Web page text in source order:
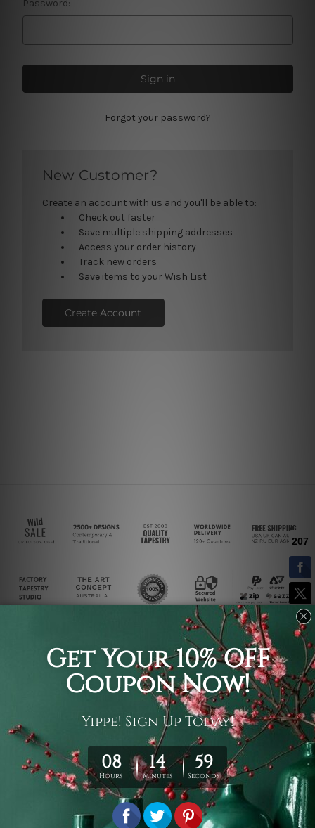
Password:
Forgot your password?
New Customer?
Create an account with us and you'll be able to:
Check out faster
Save multiple shipping addresses
Access your order history
Track new orders
Save items to your Wish List
Create Account
Connect With Us
Navigate
Customer Showcase
Offers
Shipping & Returns
Contact Us
Blog
Sitemap